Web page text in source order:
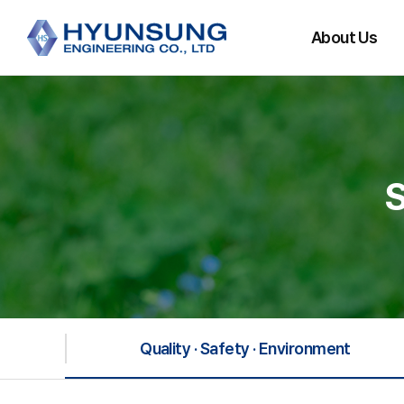
About Us
Main Partners
Quality · Safety · Environment